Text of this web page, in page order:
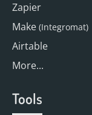
Zapier
Make (Integromat)
Airtable
More...
Tools